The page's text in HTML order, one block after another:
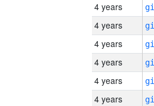
4 years
4 years
4 years
4 years
4 years
4 years